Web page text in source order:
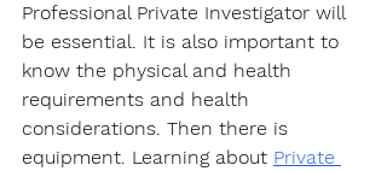
Professional Private Investigator will
be essential. It is also important to
know the physical and health
requirements and health
considerations. Then there is
equipment. Learning about Private